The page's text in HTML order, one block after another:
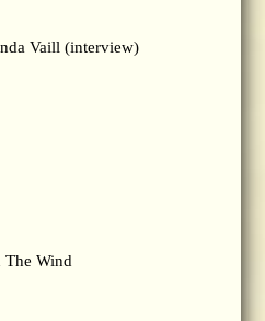
Vaill (interview)
The Wind